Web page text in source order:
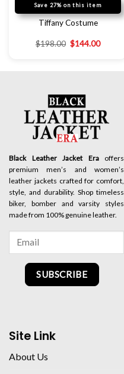
Save 27% on this item
Tiffany Costume
$198.00 $144.00
Black Leather Jacket Eraoffers
premium men’s and women’s
leather jackets crafted for comfort,
style, and durability. Shop timeless
biker, bomber and varsity styles
made from 100% genuine leather.
SUBSCRIBE
Site Link
About Us